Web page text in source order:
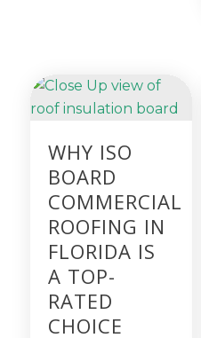
WHY ISO
BOARD
COMMERCIAL
ROOFING IN
FLORIDA IS
A TOP-
RATED
CHOICE